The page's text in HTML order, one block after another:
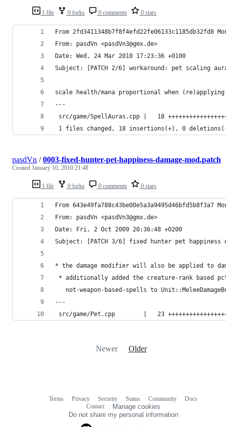
1 file 0 forks 0 comments 0 stars
From 2fd3411348b7f8f4efd22fe06133c1185db32fd8
From: pasdVn <pasdVn3@gmx.de>
Date: Wed, 24 Mar 2010 17:23:36 +0100
Subject: [PATCH 2/6] workaround: pet scaling
scale health/mana proportional when
---
src/game/SpellAuras.cpp |   18
1 files changed, 18 insertions(+), 0
1 file 0 forks 0 comments 0 stars
pasdVn /0003-fixed-hunter-pet-happiness-damage-mod.patch
Created January 10, 2010 21:48
From 643e49fa788c43be00e5a3a9495d46bfd5b8f3a7
From: pasdVn <pasdVn3@gmx.de>
Date: Fri, 2 Oct 2009 20:36:48 +0200
Subject: [PATCH 3/6] fixed hunter pet happiness
* the damage modifier will also be applied to
* additionally added the creature-rank based
not-weapon-based-spells to
---
src/game/Pet.cpp        |   23
Newer Older
Terms Privacy Security Status Community
Docs
Contact
Manage cookies
Do not share my personal information